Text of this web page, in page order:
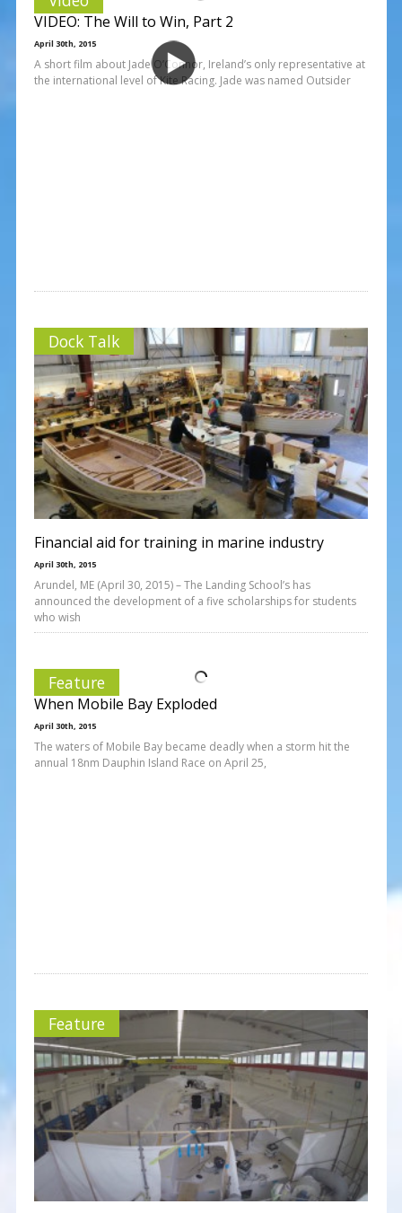
VIDEO: The Will to Win, Part 2
April 30th, 2015
A short film about Jade O’Connor, Ireland’s only representative at
the international level of Kite Racing. Jade was named Outsider
Dock Talk
Financial aid for training in marine industry
April 30th, 2015
Arundel, ME (April 30, 2015) – The Landing School’s has
announced the development of a five scholarships for students
who wish
Feature
When Mobile Bay Exploded
April 30th, 2015
The waters of Mobile Bay became deadly when a storm hit the
annual 18nm Dauphin Island Race on April 25,
Feature